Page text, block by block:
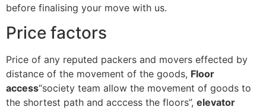
before finalising your move with us.
Price factors
Price of any reputed packers and movers effected by
distance of the movement of the goods, Floor
access“society team allow the movement of goods to
the shortest path and acccess the floors”, elevator